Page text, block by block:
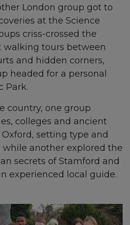
London group got to
at the Science
criss-crossed the
walking tours between
and hidden corners,
headed for a personal
Park.
country, one group
colleges and ancient
setting type and
another explored the
secrets of Stamford and
experienced local guide.